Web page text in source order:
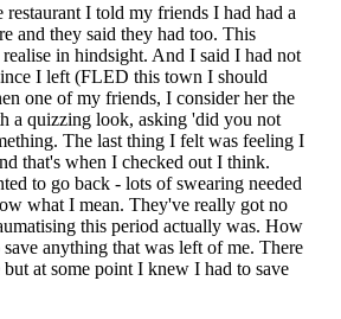
I told my friends I had had a
and they said they had too. This
in hindsight. And I said I had not
I left (FLED this town I should
one of my friends, I consider her the
a quizzing look, asking 'did you not
The last thing I felt was feeling I
that's when I checked out I think.
to go back - lots of swearing needed
what I mean. They've really got no
this period actually was. How
anything that was left of me. There
at some point I knew I had to save